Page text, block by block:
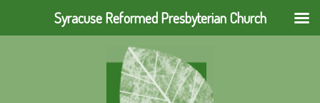
Syracuse Reformed Presbyterian Church